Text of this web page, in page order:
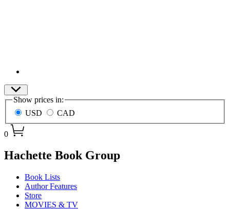
Site
Preferences
Show prices in:
USD
CAD
0
Hachette Book Groupmenu
Book Lists
Author Features
Store
MOVIES & TV